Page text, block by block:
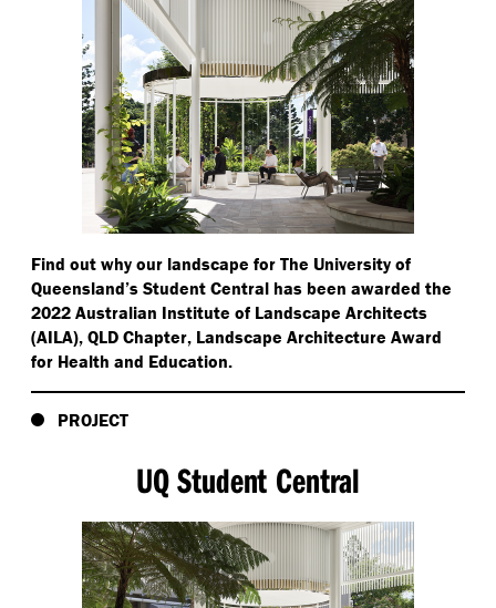
Find out why our landscape for The University of
Queensland’s Student Central has been awarded the
2022 Australian Institute of Landscape Architects
(AILA), QLD Chapter, Landscape Architecture Award
for Health and Education.
PROJECT
UQ Student Central